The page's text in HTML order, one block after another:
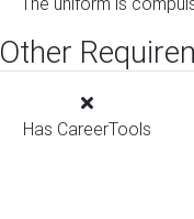
Other
Has CareerTools